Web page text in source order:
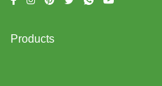
Products